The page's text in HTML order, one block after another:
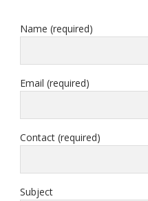
Name (required)
Email (required)
Contact (required)
Subject